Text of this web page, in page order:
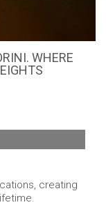
WHERE
creating